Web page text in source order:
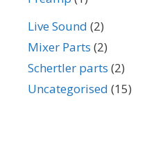
Live Sound (2)
Mixer Parts (2)
Schertler parts (2)
Uncategorised (15)